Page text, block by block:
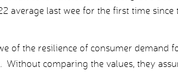
average last wee for the first time since
of the resilience of consumer demand
comparing the values, they